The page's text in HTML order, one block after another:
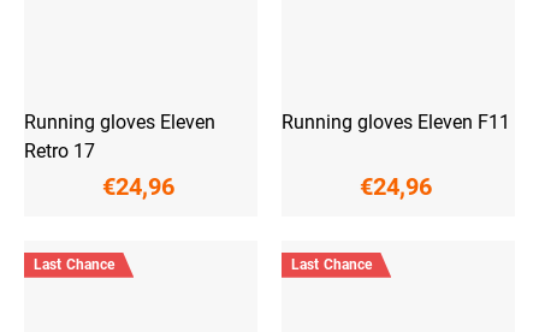
Running gloves Eleven
Retro 17
€24,96
Running gloves Eleven F11
€24,96
Last Chance Last Chance